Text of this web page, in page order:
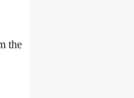
the